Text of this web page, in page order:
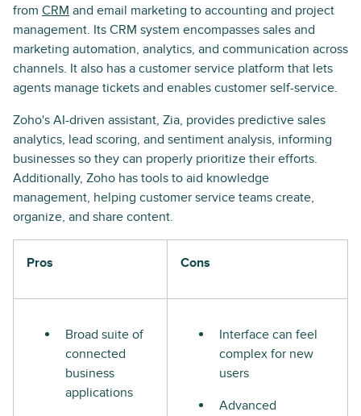
from CRM and email marketing to accounting and project
management. Its CRM system encompasses sales and
marketing automation, analytics, and communication across
channels. It also has a customer service platform that lets
agents manage tickets and enables customer self-service.
Zoho's AI-driven assistant, Zia, provides predictive sales
analytics, lead scoring, and sentiment analysis, informing
businesses so they can properly prioritize their efforts.
Additionally, Zoho has tools to aid knowledge
management, helping customer service teams create,
organize, and share content.
Pros Cons
Broad suite of
connected
business
applications
Interface can feel
complex for new
users
Advanced